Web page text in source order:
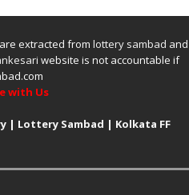
extracted from lottery sambad and
website is not accountable if
with Us
| Lottery Sambad | Kolkata FF